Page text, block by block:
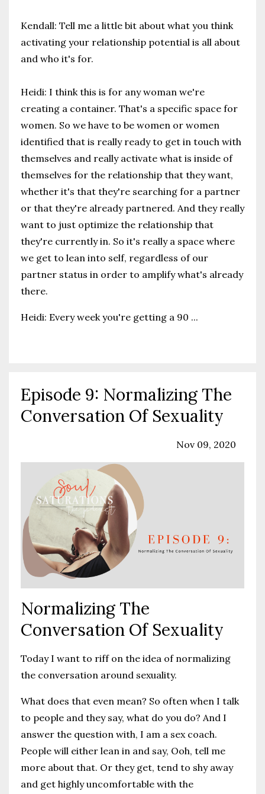
Kendall: Tell me a little bit about what you think
activating your relationship potential is all about
and who it's for.
Heidi: I think this is for any woman we're
creating a container. That's a specific space for
women. So we have to be women or women
identified that is really ready to get in touch with
themselves and really activate what is inside of
themselves for the relationship that they want,
whether it's that they're searching for a partner
or that they're already partnered. And they really
want to just optimize the relationship that
they're currently in. So it's really a space where
we get to lean into self, regardless of our
partner status in order to amplify what's already
there.
Heidi: Every week you're getting a 90 ...
Episode 9: Normalizing The
Conversation Of Sexuality
Nov 09, 2020
Normalizing The
Conversation Of Sexuality
Today I want to riff on the idea of normalizing
the conversation around sexuality.
What does that even mean? So often when I talk
to people and they say, what do you do? And I
answer the question with, I am a sex coach.
People will either lean in and say, Ooh, tell me
more about that. Or they get, tend to shy away
and get highly uncomfortable with the